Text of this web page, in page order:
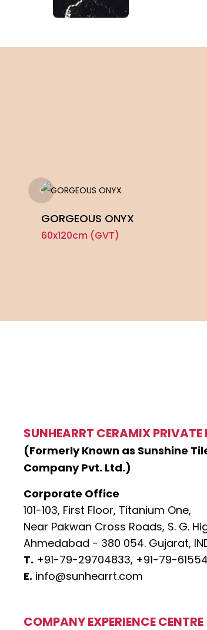
GORGEOUS ONYX
60x120cm (GVT)
SUNHEARRT CERAMIX PRIVATE
(Formerly Known as Sunshine
Company Pvt. Ltd.)
Corporate Office
101-103, First Floor, Titanium One,
Near Pakwan Cross Roads, S. G.
Ahmedabad - 380 054. Gujarat,
T. +91-79-29704833, +91-79-
E. info@sunhearrt.com
COMPANY EXPERIENCE